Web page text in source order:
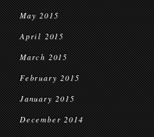
May 2015
April 2015
March 2015
February 2015
January 2015
December 2014